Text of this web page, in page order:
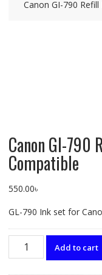
Canon GI-790
Canon GI-790
Compatible
550.00৳
GL-790 Ink set for
Canon
Add to cart